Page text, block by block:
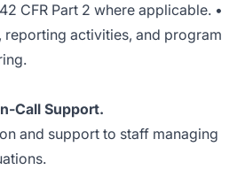
CFR Part 2 where applicable. •
reporting activities, and program
Call Support.
and support to staff managing